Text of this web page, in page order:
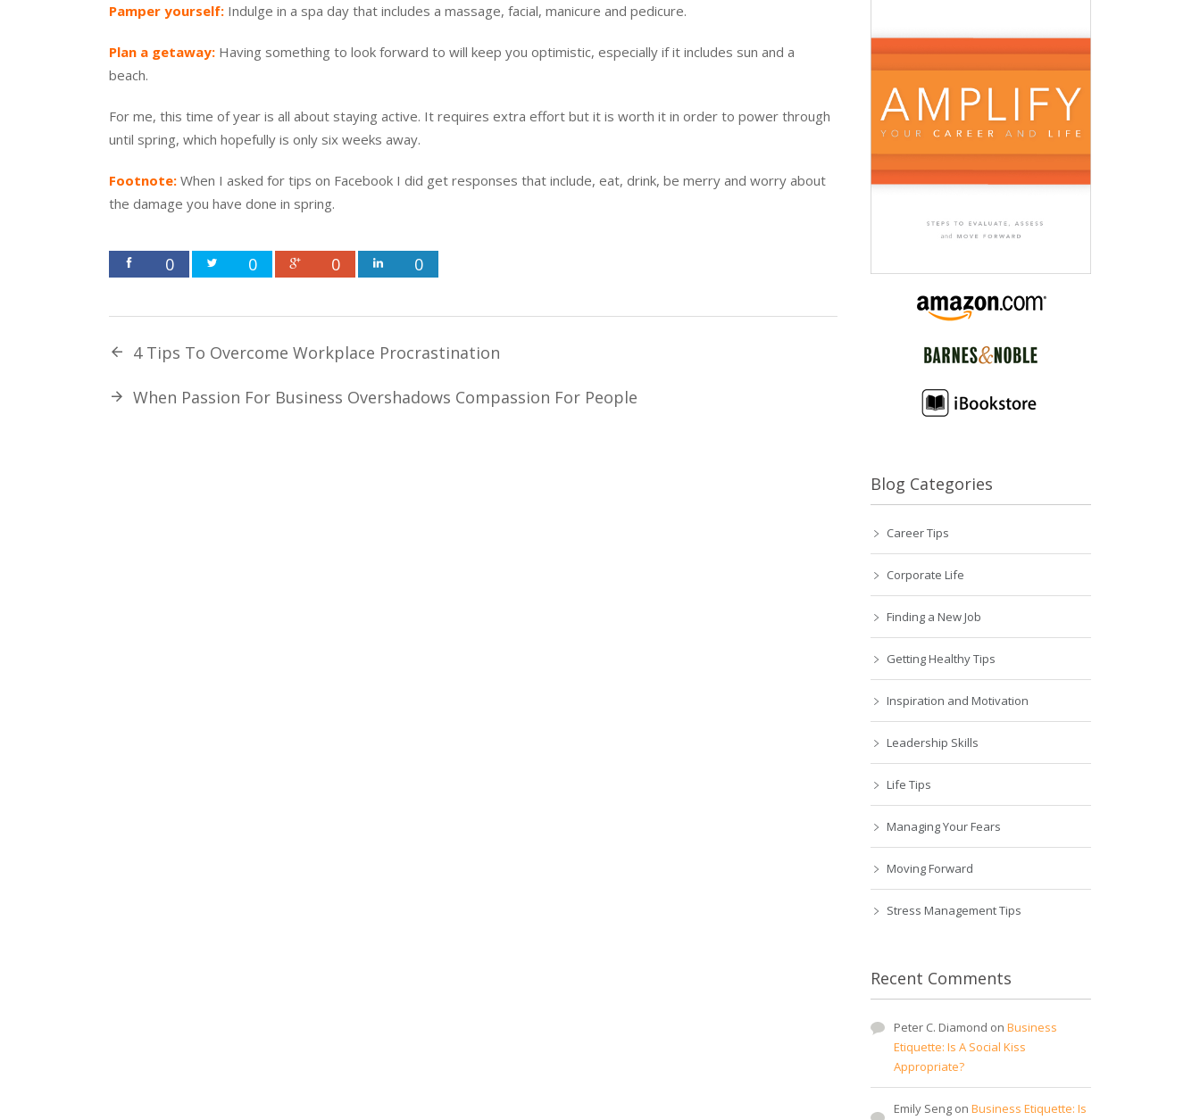
Pamper yourself: Indulge in a spa day that includes a massage, facial, manicure and pedicure.
Plan a getaway: Having something to look forward to will keep you optimistic, especially if it includes sun and a
beach.
For me, this time of year is all about staying active. It requires extra effort but it is worth it in order to power through
until spring, which hopefully is only six weeks away.
Footnote: When I asked for tips on Facebook I did get responses that include, eat, drink, be merry and worry about
the damage you have done in spring.
0 0 0 0
4 Tips To Overcome Workplace Procrastination
When Passion For Business Overshadows Compassion For People
Blog Categories
Career Tips
Corporate Life
Finding a New Job
Getting Healthy Tips
Inspiration and Motivation
Leadership Skills
Life Tips
Managing Your Fears
Moving Forward
Stress Management Tips
Recent Comments
Peter C. Diamond onBusiness
Etiquette: Is A Social Kiss
Appropriate?
Emily Seng onBusiness Etiquette: Is